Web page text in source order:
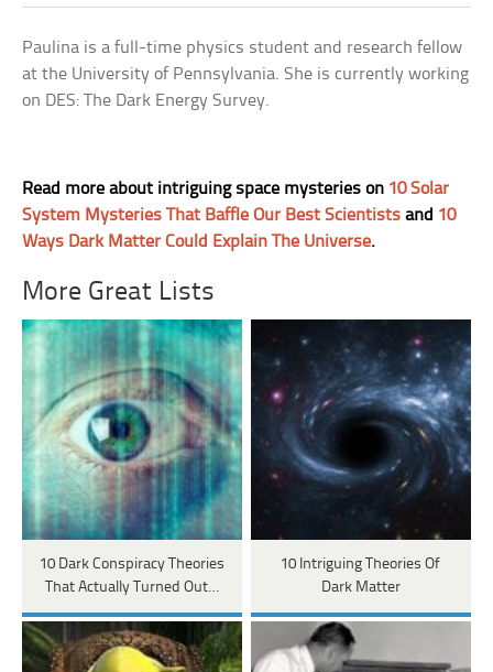
Paulina is a full-time physics student and research fellow
at the University of Pennsylvania. She is currently working
on DES: The Dark Energy Survey.
Read more about intriguing space mysteries on 10 Solar
System Mysteries That Baffle Our Best Scientists and 10
Ways Dark Matter Could Explain The Universe.
More Great Lists
10 Dark Conspiracy Theories
That Actually Turned Out…
10 Intriguing Theories Of
Dark Matter